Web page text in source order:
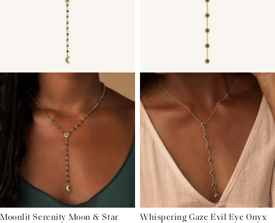
Moonlit Serenity Moon & Star
Whispering Gaze Evil Eye Onyx